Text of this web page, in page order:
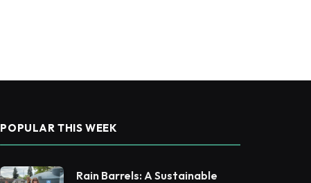
POPULAR THIS WEEK
Rain Barrels: A Sustainable